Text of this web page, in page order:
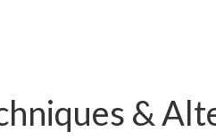
&